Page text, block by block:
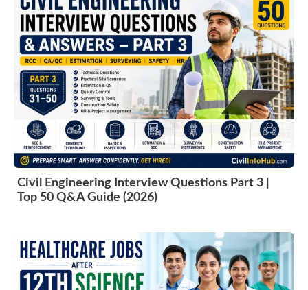
Civil Engineering Interview Questions Part 3 |
Top 50 Q&A Guide (2026)